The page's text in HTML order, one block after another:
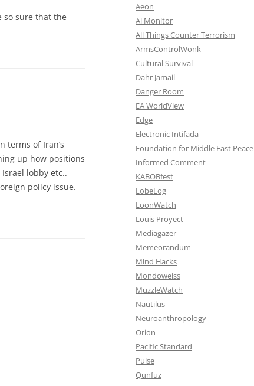
so sure that the
terms of Iran’s
up how positions
lobby etc..
policy issue.
Aeon
Al Monitor
All Things Counter Terrorism
ArmsControlWonk
Cultural Survival
Dahr Jamail
Danger Room
EA WorldView
Edge
Electronic Intifada
Foundation for Middle East Peace
Informed Comment
KABOBfest
LobeLog
LoonWatch
Louis Proyect
Mediagazer
Memeorandum
Mind Hacks
Mondoweiss
MuzzleWatch
Nautilus
Neuroanthropology
Orion
Pacific Standard
Pulse
Qunfuz